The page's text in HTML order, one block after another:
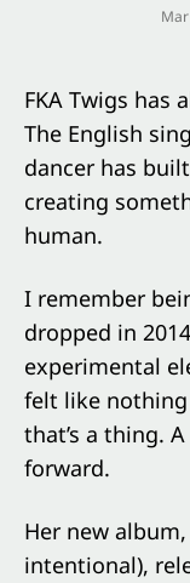
FKA Twigs has
The English
dancer has
creating
human.
I remember
dropped in
experimental
felt like
that’s a thing.
forward.
Her new album,
intentional),